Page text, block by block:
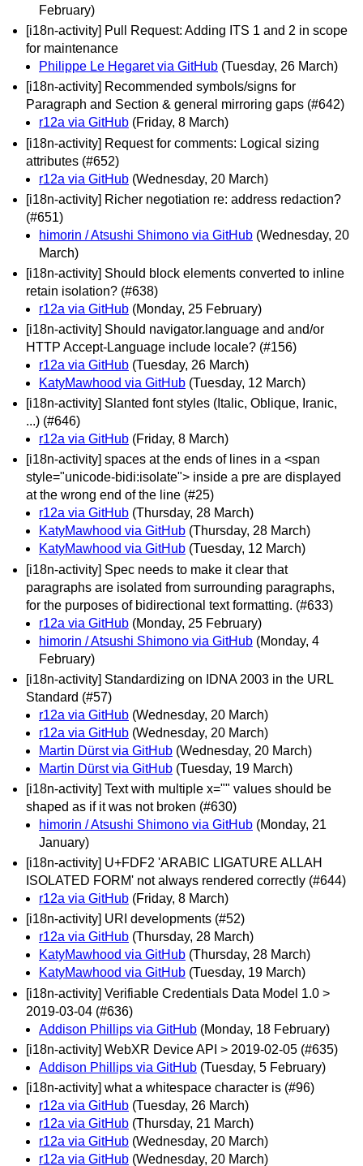
February)
[i18n-activity] Pull Request: Adding ITS 1 and 2 in scope
for maintenance
Philippe Le Hegaret via GitHub (Tuesday, 26 March)
[i18n-activity] Recommended symbols/signs for
Paragraph and Section & general mirroring gaps (#642)
r12a via GitHub (Friday, 8 March)
[i18n-activity] Request for comments: Logical sizing
attributes (#652)
r12a via GitHub (Wednesday, 20 March)
[i18n-activity] Richer negotiation re: address redaction?
(#651)
himorin / Atsushi Shimono via GitHub (Wednesday, 20
March)
[i18n-activity] Should block elements converted to inline
retain isolation? (#638)
r12a via GitHub (Monday, 25 February)
[i18n-activity] Should navigator.language and and/or
HTTP Accept-Language include locale? (#156)
r12a via GitHub (Tuesday, 26 March)
KatyMawhood via GitHub (Tuesday, 12 March)
[i18n-activity] Slanted font styles (Italic, Oblique, Iranic,
...) (#646)
r12a via GitHub (Friday, 8 March)
[i18n-activity] spaces at the ends of lines in a <span
style="unicode-bidi:isolate"> inside a pre are displayed
at the wrong end of the line (#25)
r12a via GitHub (Thursday, 28 March)
KatyMawhood via GitHub (Thursday, 28 March)
KatyMawhood via GitHub (Tuesday, 12 March)
[i18n-activity] Spec needs to make it clear that
paragraphs are isolated from surrounding paragraphs,
for the purposes of bidirectional text formatting. (#633)
r12a via GitHub (Monday, 25 February)
himorin / Atsushi Shimono via GitHub (Monday, 4
February)
[i18n-activity] Standardizing on IDNA 2003 in the URL
Standard (#57)
r12a via GitHub (Wednesday, 20 March)
r12a via GitHub (Wednesday, 20 March)
Martin Dürst via GitHub (Wednesday, 20 March)
Martin Dürst via GitHub (Tuesday, 19 March)
[i18n-activity] Text with multiple x="" values should be
shaped as if it was not broken (#630)
himorin / Atsushi Shimono via GitHub (Monday, 21
January)
[i18n-activity] U+FDF2 'ARABIC LIGATURE ALLAH
ISOLATED FORM' not always rendered correctly (#644)
r12a via GitHub (Friday, 8 March)
[i18n-activity] URI developments (#52)
r12a via GitHub (Thursday, 28 March)
KatyMawhood via GitHub (Thursday, 28 March)
KatyMawhood via GitHub (Tuesday, 19 March)
[i18n-activity] Verifiable Credentials Data Model 1.0 >
2019-03-04 (#636)
Addison Phillips via GitHub (Monday, 18 February)
[i18n-activity] WebXR Device API > 2019-02-05 (#635)
Addison Phillips via GitHub (Tuesday, 5 February)
[i18n-activity] what a whitespace character is (#96)
r12a via GitHub (Tuesday, 26 March)
r12a via GitHub (Thursday, 21 March)
r12a via GitHub (Wednesday, 20 March)
r12a via GitHub (Wednesday, 20 March)